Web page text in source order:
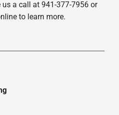
us a call at 941-377-7956 or
to learn more.